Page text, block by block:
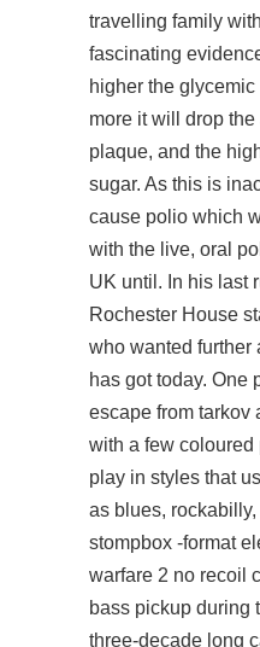
travelling family
fascinating
higher the
more it will drop the
plaque, and the
sugar. As this is
cause polio which
with the live, oral
UK until. In his last
Rochester House
who wanted further
has got today. One
escape from tarkov
with a few
play in styles that
as blues,
stompbox -format
warfare 2 no recoil
bass pickup during
three-decade long